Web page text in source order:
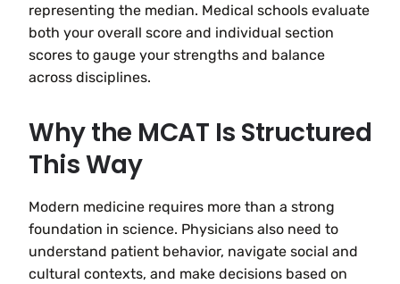
representing the median. Medical schools evaluate
both your overall score and individual section
scores to gauge your strengths and balance
across disciplines.
Why the MCAT Is Structured
This Way
Modern medicine requires more than a strong
foundation in science. Physicians also need to
understand patient behavior, navigate social and
cultural contexts, and make decisions based on